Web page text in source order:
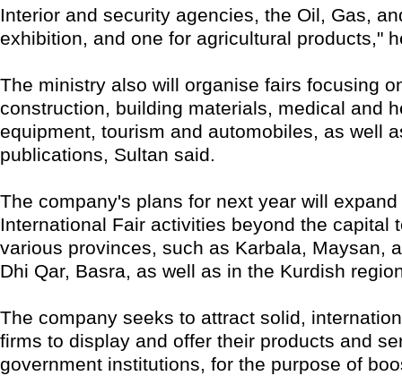
Interior and security agencies, the Oil, Gas,
exhibition, and one for agricultural products,"
The ministry also will organise fairs focusing
construction, building materials, medical and
equipment, tourism and automobiles, as well
publications, Sultan said.
The company's plans for next year will
International Fair activities beyond the capital
various provinces, such as Karbala, Maysan,
Dhi Qar, Basra, as well as in the Kurdish
The company seeks to attract solid,
firms to display and offer their products and
government institutions, for the purpose of